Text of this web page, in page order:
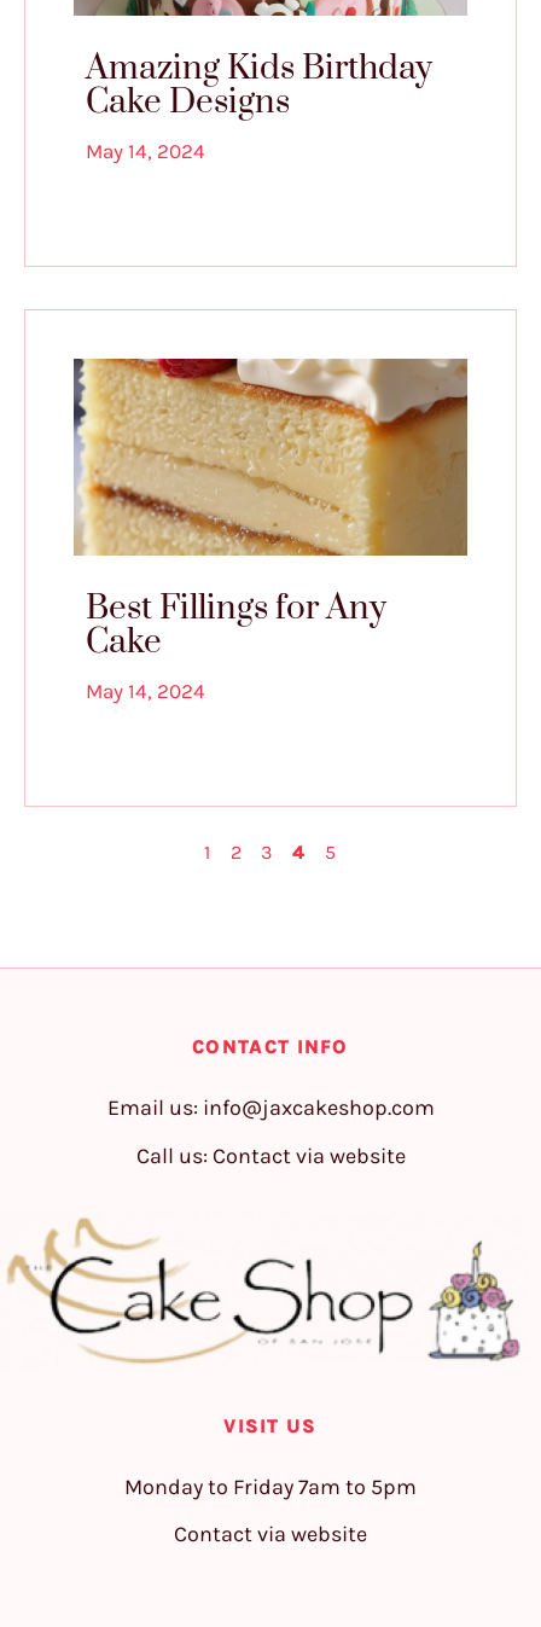
Amazing Kids Birthday
Cake Designs
May 14, 2024
Best Fillings for Any
Cake
May 14, 2024
1 2 3 4 5
CONTACT INFO
Email us: info@jaxcakeshop.com
Call us: Contact via website
VISIT US
Monday to Friday 7am to 5pm
Contact via website